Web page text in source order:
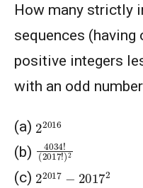
How many strictly
sequences
positive integers
with an odd
(a) 22016
(b)
4034
2017
(c) 22017 −2017